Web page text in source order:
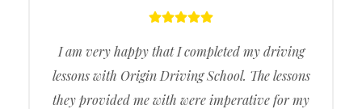
I am very happy that I completed my driving
lessons with Origin Driving School. The lessons
they provided me with were imperative for my